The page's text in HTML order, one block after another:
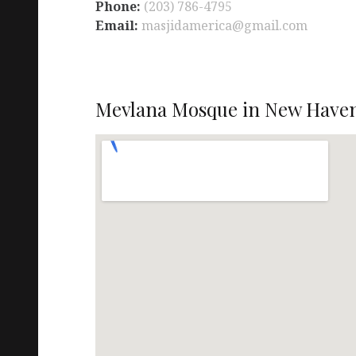
Phone: (203) 786-4795
Email: masjidamerica@gmail.com
Mevlana Mosque in New